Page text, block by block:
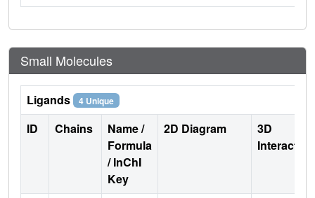
Small Molecules
Ligands 4 Unique
ID Chains
Name /
Formula
/ InChI
Key
2D Diagram
3D